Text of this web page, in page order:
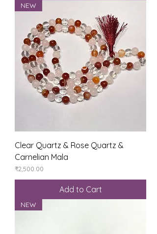
NEW
Clear Quartz & Rose Quartz &
Carnelian Mala
Price
₹2,500.00
Add to Cart
NEW